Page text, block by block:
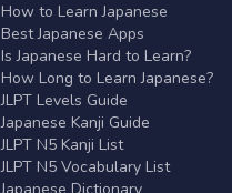
How to Learn Japanese
Best Japanese Apps
Is Japanese Hard to Learn?
How Long to Learn Japanese?
JLPT Levels Guide
Japanese Kanji Guide
JLPT N5 Kanji List
JLPT N5 Vocabulary List